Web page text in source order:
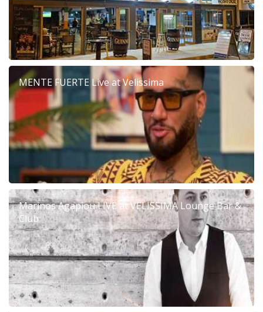
MENTE FUERTE Live at Velissima
Marinos Agapiou LIVE at VELISSIMA Lounge Bar &
Club